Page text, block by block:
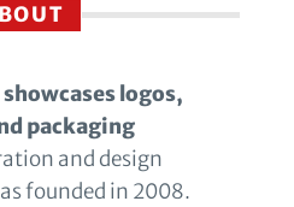
logos,
packaging
and design
founded in 2008.